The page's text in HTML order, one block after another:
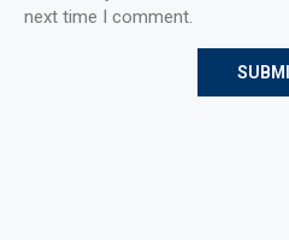
next time I comment.